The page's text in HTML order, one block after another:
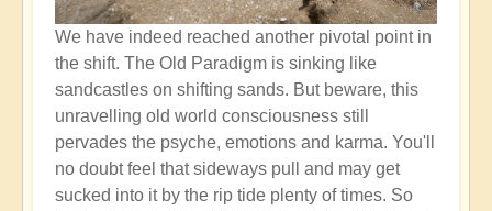
We have indeed reached another pivotal point in
the shift. The Old Paradigm is sinking like
sandcastles on shifting sands. But beware, this
unravelling old world consciousness still
pervades the psyche, emotions and karma. You'll
no doubt feel that sideways pull and may get
sucked into it by the rip tide plenty of times. So